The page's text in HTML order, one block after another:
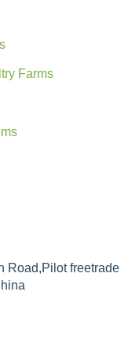
Farms
Road,Pilot freetrade